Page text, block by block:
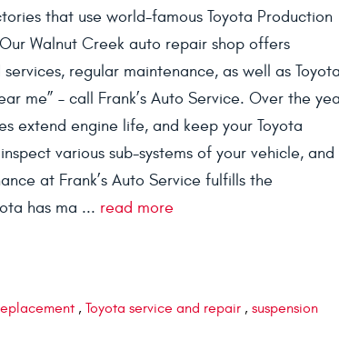
that use world-famous Toyota Production
Walnut Creek auto repair shop offers
regular maintenance, as well as Toyota
me” – call Frank’s Auto Service. Over the
extend engine life, and keep your Toyota
various sub-systems of your vehicle, and
at Frank’s Auto Service fulfills the
has ma ... read more
, Toyota service and repair , suspension